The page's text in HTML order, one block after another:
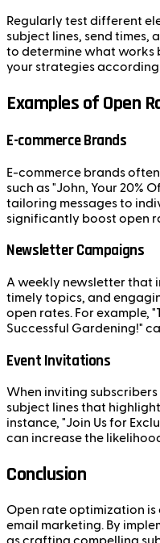
Regularly test different
subject lines, send times,
to determine what works
your strategies
Examples of Open
E-commerce Brands
E-commerce brands
such as "John, Your 20%
tailoring messages to
significantly boost open
Newsletter Campaigns
A weekly newsletter that
timely topics, and
open rates. For example,
Successful Gardening!"
Event Invitations
When inviting
subject lines that
instance, "Join Us for
can increase the
Conclusion
Open rate optimization is
email marketing. By